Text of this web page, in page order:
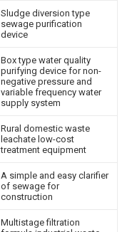
Sludge diversion type
sewage purification
device
Box type water quality
purifying device for non-
negative pressure and
variable frequency water
supply system
Rural domestic waste
leachate low-cost
treatment equipment
A simple and easy clarifier
of sewage for
construction
Multistage filtration